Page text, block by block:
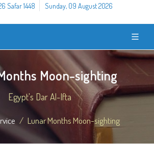
Safar 1448
Sunday, 09 August 2026
Moon-sighting
Egypt's Dar Al-Ifta
Lunar Months Moon-sighting